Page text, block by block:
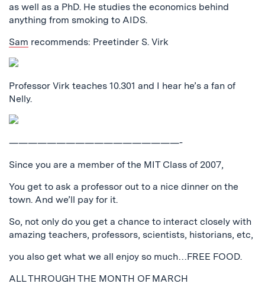
as well as a PhD. He studies the economics behind
anything from smoking to AIDS.
Sam recommends: Preetinder S. Virk
Professor Virk teaches 10.301 and I hear he’s a fan of
Nelly.
——————————————————-
Since you are a member of the MIT Class of 2007,
You get to ask a professor out to a nice dinner on the
town. And we’ll pay for it.
So, not only do you get a chance to interact closely with
amazing teachers, professors, scientists, historians, etc,
you also get what we all enjoy so much…FREE FOOD.
ALL THROUGH THE MONTH OF MARCH